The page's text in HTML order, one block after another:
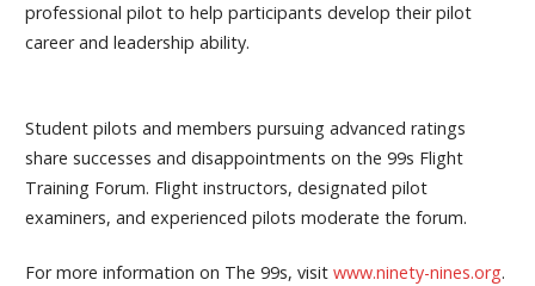
professional pilot to help participants develop their pilot
career and leadership ability.
Student pilots and members pursuing advanced ratings
share successes and disappointments on the 99s Flight
Training Forum. Flight instructors, designated pilot
examiners, and experienced pilots moderate the forum.
For more information on The 99s, visit www.ninety-nines.org.